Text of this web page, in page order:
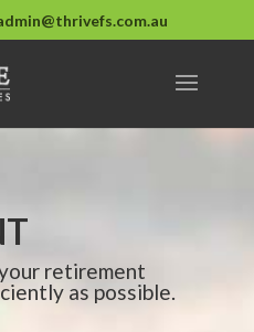
retirement
as possible.